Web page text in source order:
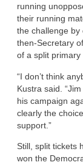
running
their running
the challenge by
then-Secretary
of a split primary
“I don’t think
Kustra said.
his campaign
clearly the
support.”
Still, split tickets
won the